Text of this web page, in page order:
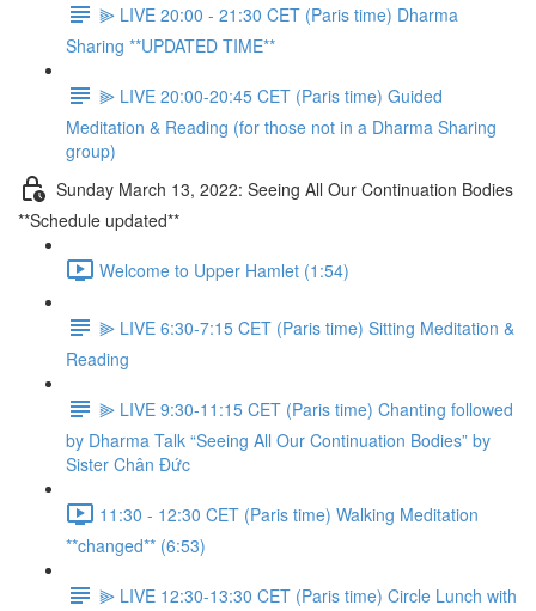
⫸ LIVE 20:00 - 21:30 CET (Paris time) Dharma
Sharing **UPDATED TIME**
⫸ LIVE 20:00-20:45 CET (Paris time) Guided
Meditation & Reading (for those not in a Dharma Sharing
group)
Sunday March 13, 2022: Seeing All Our Continuation Bodies
**Schedule updated**
Welcome to Upper Hamlet (1:54)
⫸ LIVE 6:30-7:15 CET (Paris time) Sitting Meditation &
Reading
⫸ LIVE 9:30-11:15 CET (Paris time) Chanting followed
by Dharma Talk “Seeing All Our Continuation Bodies” by
Sister Chân Đức
11:30 - 12:30 CET (Paris time) Walking Meditation
**changed** (6:53)
⫸ LIVE 12:30-13:30 CET (Paris time) Circle Lunch with